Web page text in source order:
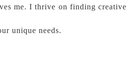
me. I thrive on finding creative
unique needs.